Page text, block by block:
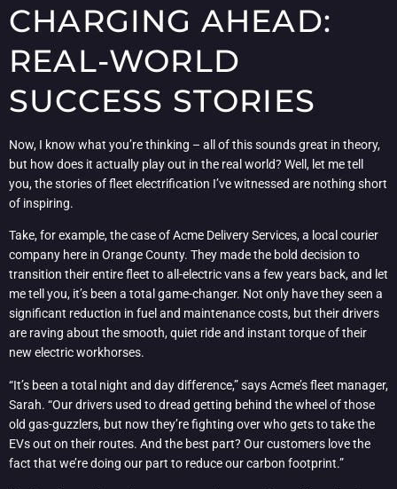
CHARGING AHEAD:
REAL-WORLD
SUCCESS STORIES
Now, I know what you’re thinking – all of this sounds great in theory,
but how does it actually play out in the real world? Well, let me tell
you, the stories of fleet electrification I’ve witnessed are nothing short
of inspiring.
Take, for example, the case of Acme Delivery Services, a local courier
company here in Orange County. They made the bold decision to
transition their entire fleet to all-electric vans a few years back, and let
me tell you, it’s been a total game-changer. Not only have they seen a
significant reduction in fuel and maintenance costs, but their drivers
are raving about the smooth, quiet ride and instant torque of their
new electric workhorses.
“It’s been a total night and day difference,” says Acme’s fleet manager,
Sarah. “Our drivers used to dread getting behind the wheel of those
old gas-guzzlers, but now they’re fighting over who gets to take the
EVs out on their routes. And the best part? Our customers love the
fact that we’re doing our part to reduce our carbon footprint.”